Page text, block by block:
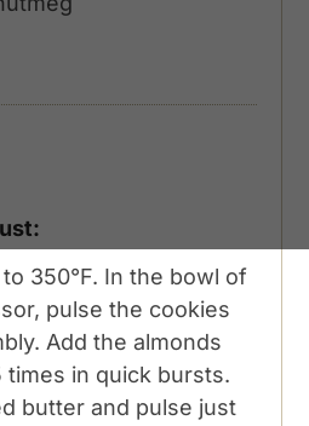
350°F. In the bowl of
pulse the cookies
Add the almonds
times in quick bursts.
butter and pulse just